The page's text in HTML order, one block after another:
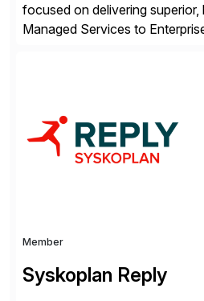
focused on delivering
Managed Services to
while unlocking business
the risks […]
Member
Syskoplan Reply